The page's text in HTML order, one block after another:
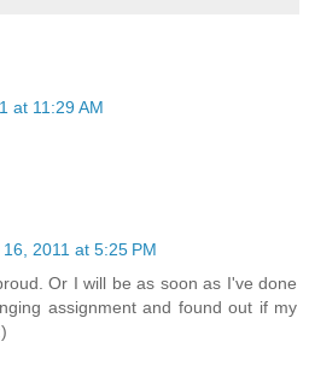
at 11:29 AM
16, 2011 at 5:25 PM
Or I will be as soon as I've done
assignment and found out if my